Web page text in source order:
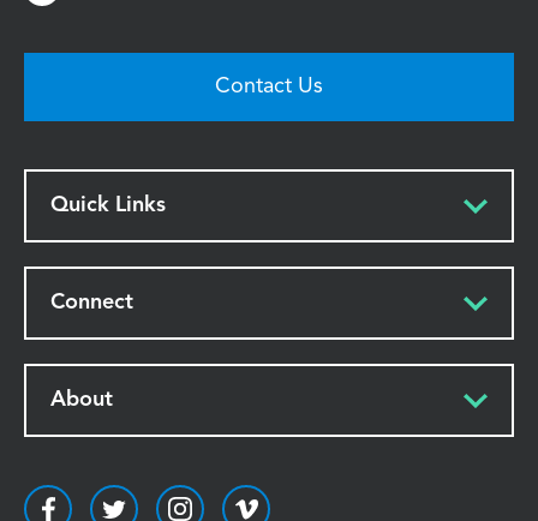
Contact Us
Quick Links
Connect
About